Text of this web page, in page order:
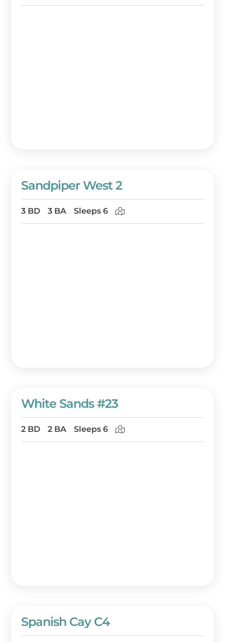
Sandpiper West 2
3 BD 3 BA Sleeps 6
White Sands #23
2 BD 2 BA Sleeps 6
Spanish Cay C4